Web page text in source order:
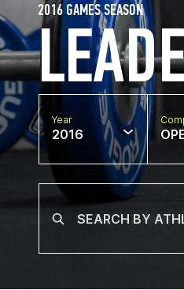
2016 GAMES SEASON
Year
2016